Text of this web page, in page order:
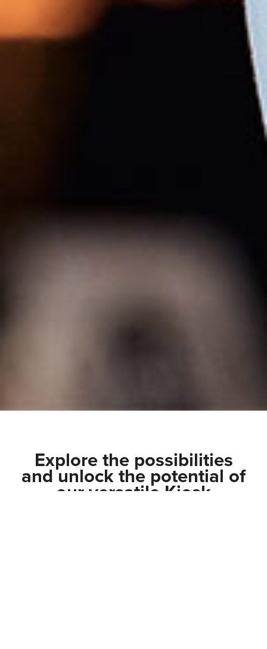
Explore the possibilities
and unlock the potential of
our versatile Kiosk